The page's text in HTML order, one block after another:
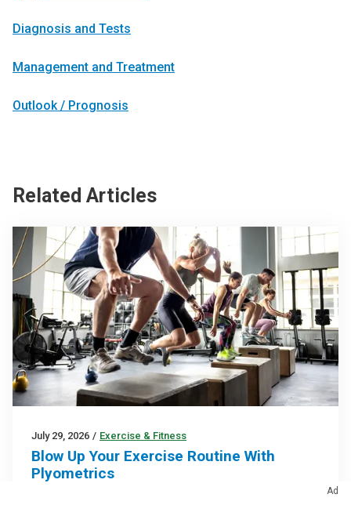
Diagnosis and Tests
Management and Treatment
Outlook / Prognosis
Related Articles
July 29, 2026 / Exercise & Fitness
Blow Up Your Exercise Routine With
Plyometrics
Ad